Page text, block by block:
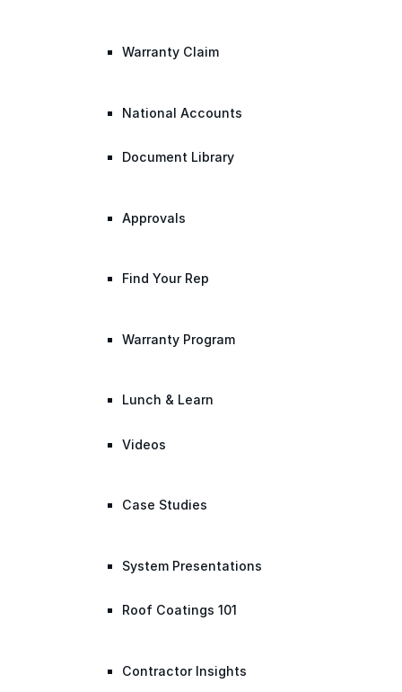
Warranty Claim
National Accounts
Document Library
Approvals
Find Your Rep
Warranty Program
Lunch & Learn
Videos
Case Studies
System Presentations
Roof Coatings 101
Contractor Insights